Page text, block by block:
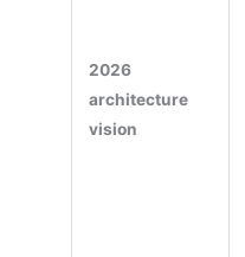
2026
architecture
vision